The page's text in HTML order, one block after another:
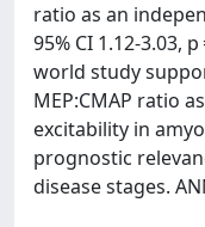
ratio as an
95% CI 1.12-3.03,
world study
MEP:CMAP ratio
excitability in
prognostic
disease stages.